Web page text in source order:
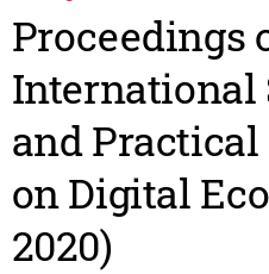
Proceedings
International
and Practical
on Digital
2020)